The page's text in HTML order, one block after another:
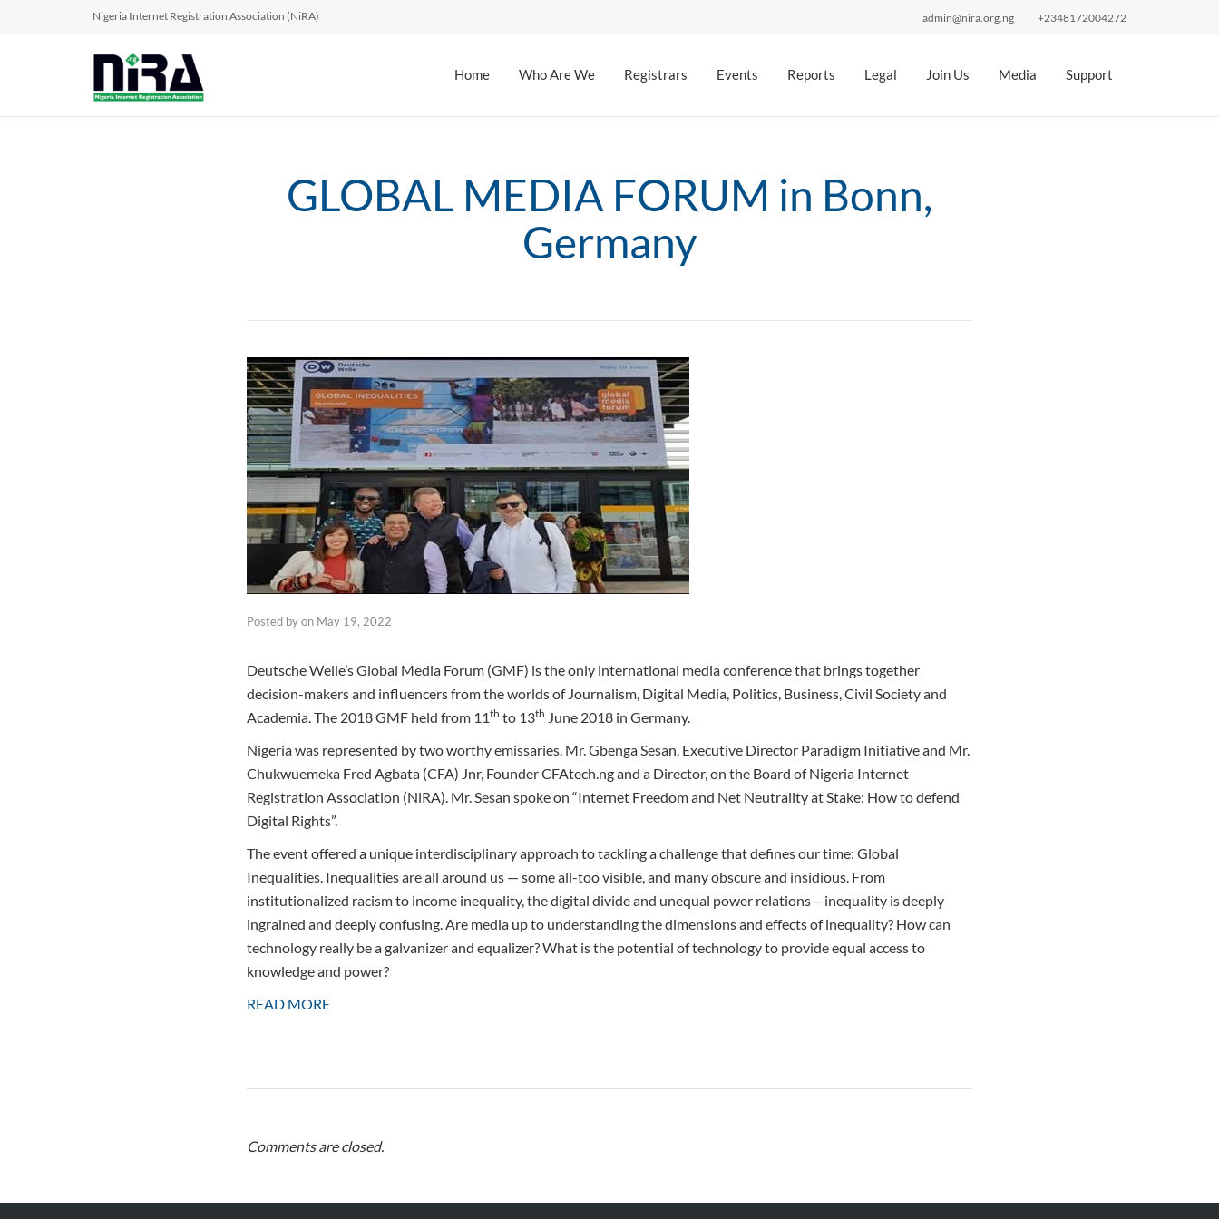
Nigeria Internet Registration Association (NiRA) admin@nira.org.ng +2348172004272
Home Who Are We Registrars Events Reports Legal Join Us Media Support
GLOBAL MEDIA FORUM in Bonn,
Germany
Posted byon May 19, 2022
Deutsche Welle’s Global Media Forum (GMF) is the only international media conference that brings together
decision-makers and influencers from the worlds of Journalism, Digital Media, Politics, Business, Civil Society and
Academia. The 2018 GMF held from 11th to 13th June 2018 in Germany.
Nigeria was represented by two worthy emissaries, Mr. Gbenga Sesan, Executive Director Paradigm Initiative and Mr.
Chukwuemeka Fred Agbata (CFA) Jnr, Founder CFAtech.ng and a Director, on the Board of Nigeria Internet
Registration Association (NiRA). Mr. Sesan spoke on “Internet Freedom and Net Neutrality at Stake: How to defend
Digital Rights”.
The event offered a unique interdisciplinary approach to tackling a challenge that defines our time: Global
Inequalities. Inequalities are all around us — some all-too visible, and many obscure and insidious. From
institutionalized racism to income inequality, the digital divide and unequal power relations – inequality is deeply
ingrained and deeply confusing. Are media up to understanding the dimensions and effects of inequality? How can
technology really be a galvanizer and equalizer? What is the potential of technology to provide equal access to
knowledge and power?
READ MORE
Comments are closed.